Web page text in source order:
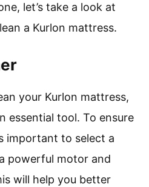
let’s take a look at
a Kurlon mattress.
your Kurlon mattress,
essential tool. To ensure
important to select a
powerful motor and
will help you better